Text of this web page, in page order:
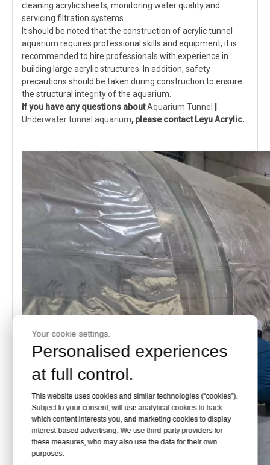
cleaning acrylic sheets, monitoring water quality and
servicing filtration systems.
It should be noted that the construction of acrylic tunnel
aquarium requires professional skills and equipment, it is
recommended to hire professionals with experience in
building large acrylic structures. In addition, safety
precautions should be taken during construction to ensure
the structural integrity of the aquarium.
If you have any questions aboutAquarium Tunnel
Underwater tunnel aquarium, please contact Leyu Acrylic.
Your cookie settings.
Personalised experiences
at full control.
This website uses cookies and similar technologies (“cookies”).
Subject to your consent, will use analytical cookies to track
which content interests you, and marketing cookies to display
interest-based advertising. We use third-party providers for
these measures, who may also use the data for their own
purposes.